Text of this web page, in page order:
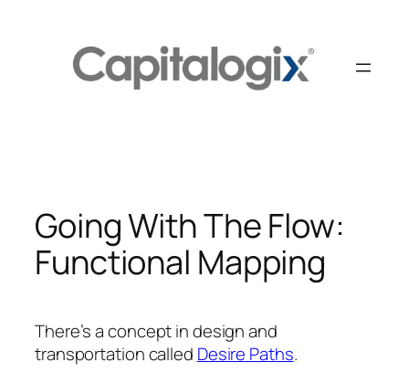
Going With The Flow:
Functional Mapping
There’s a concept in design and
transportation called Desire Paths.